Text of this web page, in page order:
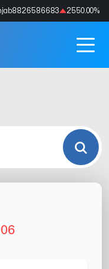
8826586683 2550.00%